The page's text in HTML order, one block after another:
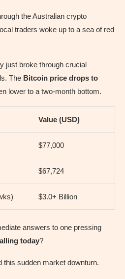
the Australian crypto
traders woke up to a sea of red
just broke through crucial
The Bitcoin price drops to
lower to a two-month bottom.
Value (USD)
$77,000
$67,724
$3.0+ Billion
answers to one pressing
today?
this sudden market downturn.